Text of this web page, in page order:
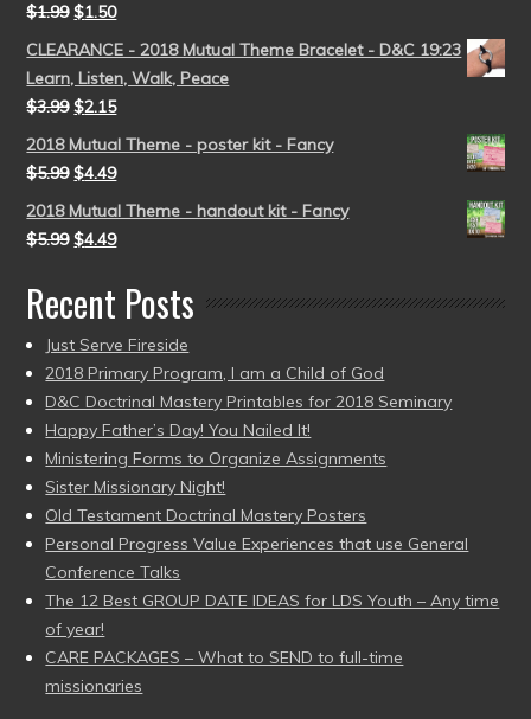
$1.99 $1.50
CLEARANCE - 2018 Mutual Theme Bracelet - D&C 19:23
Learn, Listen, Walk, Peace
$3.99 $2.15
2018 Mutual Theme - poster kit - Fancy
$5.99 $4.49
2018 Mutual Theme - handout kit - Fancy
$5.99 $4.49
Recent Posts
Just Serve Fireside
2018 Primary Program, I am a Child of God
D&C Doctrinal Mastery Printables for 2018 Seminary
Happy Father’s Day! You Nailed It!
Ministering Forms to Organize Assignments
Sister Missionary Night!
Old Testament Doctrinal Mastery Posters
Personal Progress Value Experiences that use General
Conference Talks
The 12 Best GROUP DATE IDEAS for LDS Youth – Any time
of year!
CARE PACKAGES – What to SEND to full-time
missionaries